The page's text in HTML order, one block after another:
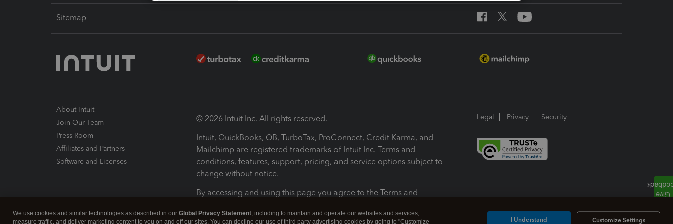
Sitemap
About Intuit
Join Our Team
Press Room
Affiliates and Partners
Software and Licenses
© 2026 Intuit Inc. All rights reserved.
Intuit, QuickBooks, QB, TurboTax, ProConnect, Credit Karma, and
Mailchimp are registered trademarks of Intuit Inc. Terms and
conditions, features, support, pricing, and service options subject to
change without notice.
By accessing and using this page you agree to the Terms and
Legal Privacy Security
We use cookies and similar technologies as described in our Global Privacy Statement, including to maintain and operate our websites and services,
measure traffic, and deliver marketing content to you on and off our sites. You can decline our use of third party advertising cookies by going to "Customize
Customize Settings
I Understand